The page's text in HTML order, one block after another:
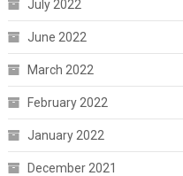
July 2022
June 2022
March 2022
February 2022
January 2022
December 2021